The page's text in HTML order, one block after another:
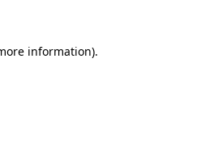
information).